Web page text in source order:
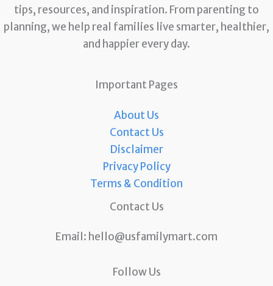
tips, resources, and inspiration. From parenting to
planning, we help real families live smarter, healthier,
and happier every day.
Important Pages
About Us
Contact Us
Disclaimer
Privacy Policy
Terms & Condition
Contact Us
Email: hello@usfamilymart.com
Follow Us